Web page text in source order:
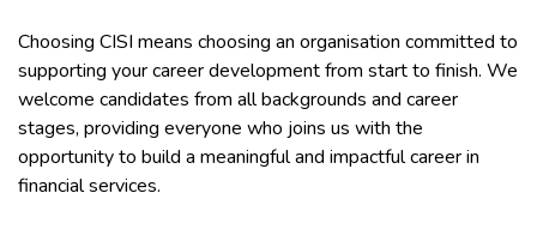
Choosing CISI means choosing an organisation committed to
supporting your career development from start to finish. We
welcome candidates from all backgrounds and career
stages, providing everyone who joins us with the
opportunity to build a meaningful and impactful career in
financial services.